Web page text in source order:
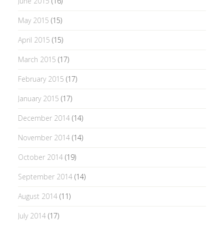
May 2015 (15)
April 2015 (15)
March 2015 (17)
February 2015 (17)
January 2015 (17)
December 2014(14)
November 2014(14)
October 2014(19)
September 2014(14)
August 2014(11)
July 2014(17)